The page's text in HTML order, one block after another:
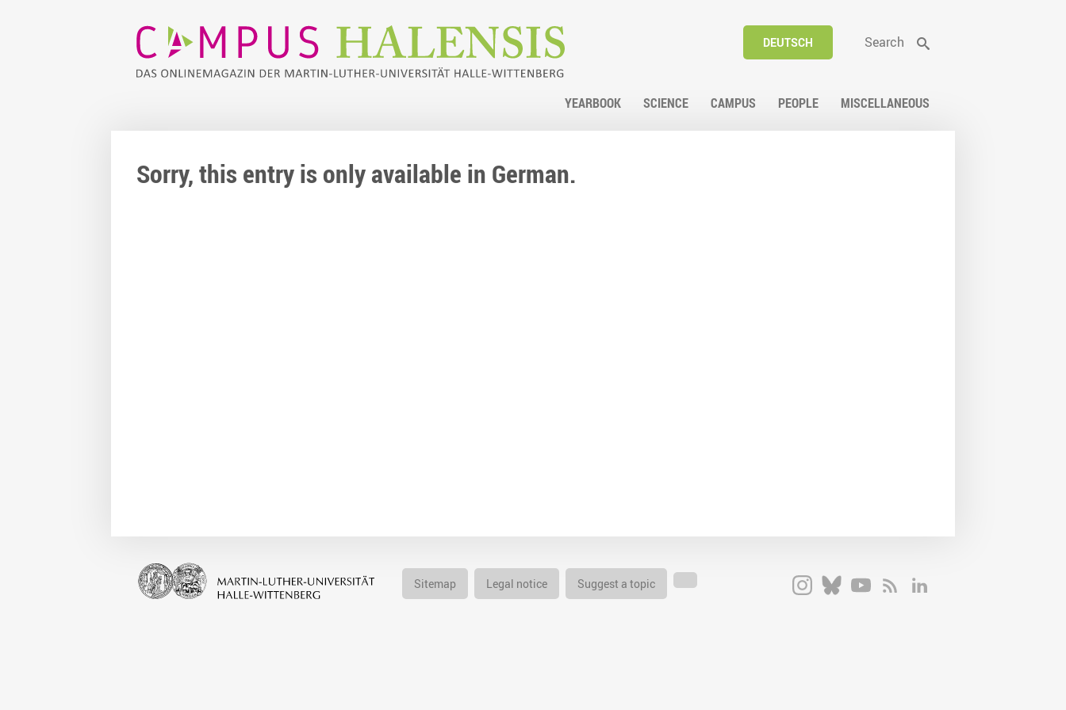
DEUTSCH Search
YEARBOOK SCIENCE CAMPUS PEOPLE MISCELLANEOUS
Sorry, this entry is only available in German.
Sitemap Legal notice Suggest a topic